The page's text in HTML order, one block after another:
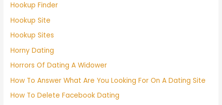
Hookup Finder
Hookup Site
Hookup Sites
Horny Dating
Horrors Of Dating A Widower
How To Answer What Are You Looking For On A Dating Site
How To Delete Facebook Dating